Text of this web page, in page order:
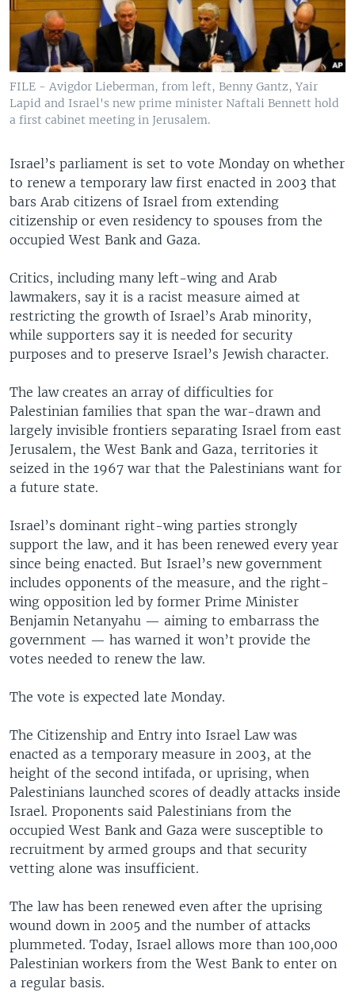
FILE - Avigdor Lieberman, from left, Benny Gantz, Yair
Lapid and Israel's new prime minister Naftali Bennett hold
a first cabinet meeting in Jerusalem.
Israel’s parliament is set to vote Monday on whether
to renew a temporary law first enacted in 2003 that
bars Arab citizens of Israel from extending
citizenship or even residency to spouses from the
occupied West Bank and Gaza.
Critics, including many left-wing and Arab
lawmakers, say it is a racist measure aimed at
restricting the growth of Israel’s Arab minority,
while supporters say it is needed for security
purposes and to preserve Israel’s Jewish character.
The law creates an array of difficulties for
Palestinian families that span the war-drawn and
largely invisible frontiers separating Israel from east
Jerusalem, the West Bank and Gaza, territories it
seized in the 1967 war that the Palestinians want for
a future state.
Israel’s dominant right-wing parties strongly
support the law, and it has been renewed every year
since being enacted. But Israel’s new government
includes opponents of the measure, and the right-
wing opposition led by former Prime Minister
Benjamin Netanyahu — aiming to embarrass the
government — has warned it won’t provide the
votes needed to renew the law.
The vote is expected late Monday.
The Citizenship and Entry into Israel Law was
enacted as a temporary measure in 2003, at the
height of the second intifada, or uprising, when
Palestinians launched scores of deadly attacks inside
Israel. Proponents said Palestinians from the
occupied West Bank and Gaza were susceptible to
recruitment by armed groups and that security
vetting alone was insufficient.
The law has been renewed even after the uprising
wound down in 2005 and the number of attacks
plummeted. Today, Israel allows more than 100,000
Palestinian workers from the West Bank to enter on
a regular basis.